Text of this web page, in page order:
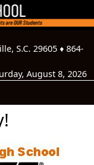
S.C. 29605 ♦ 864-
August 8, 2026